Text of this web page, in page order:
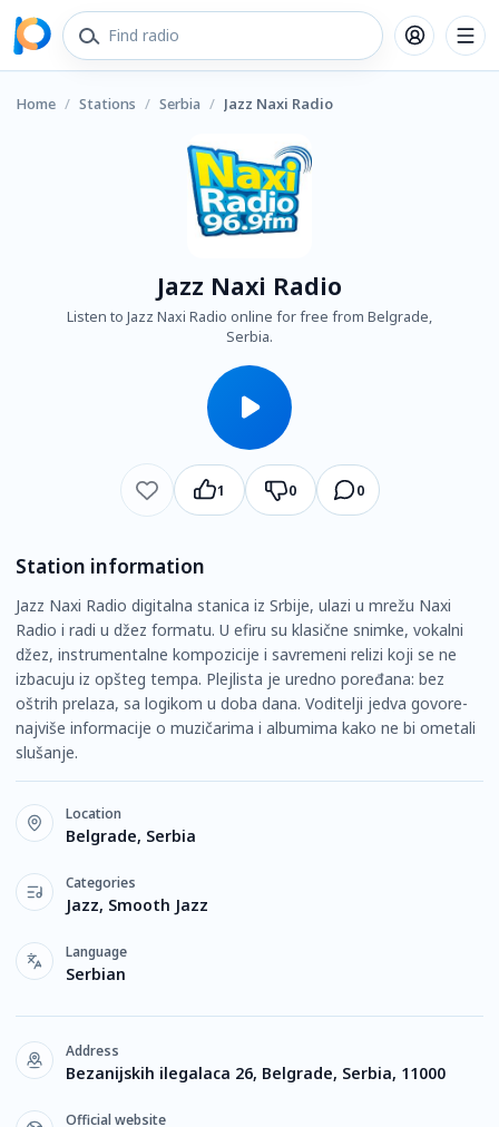
Home / Stations / Serbia / Jazz Naxi Radio
Jazz Naxi Radio
Listen to Jazz Naxi Radio online for free from Belgrade,
Serbia.
1 0 0
Station information
Jazz Naxi Radio digitalna stanica iz Srbije, ulazi u mrežu Naxi
Radio i radi u džez formatu. U efiru su klasične snimke, vokalni
džez, instrumentalne kompozicije i savremeni relizi koji se ne
izbacuju iz opšteg tempa. Plejlista je uredno poređana: bez
oštrih prelaza, sa logikom u doba dana. Voditelji jedva govore-
najviše informacije o muzičarima i albumima kako ne bi ometali
slušanje.
Location
Belgrade, Serbia
Categories
Jazz, Smooth Jazz
Language
Serbian
Address
Bezanijskih ilegalaca 26, Belgrade, Serbia, 11000
Official website